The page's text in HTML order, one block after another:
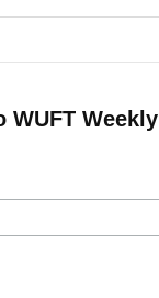
WUFT Weekly